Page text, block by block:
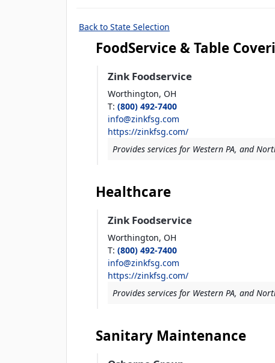
Back to State Selection
FoodService & Table
Zink Foodservice
Worthington, OH
T: (800) 492-7400
info@zinkfsg.com
https://zinkfsg.com/
Provides services for Western PA, and
Healthcare
Zink Foodservice
Worthington, OH
T: (800) 492-7400
info@zinkfsg.com
https://zinkfsg.com/
Provides services for Western PA, and
Sanitary Maintenance